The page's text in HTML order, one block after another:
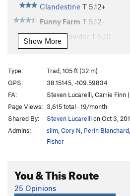
Clandestine T 5.12+
Funny Farm T 5.12-
Iocane Powder T 5.10-
Brute Squad
Dread Pirate Roberts
Man In Black T5.12-
M.C.'s Hammer T5.11-
Prepare for Disappointment
Wind Rider, The
5.13
Inconceivable
Nurse Rachet
T
Luchador
Show More
Type:
Trad, 105 ft (32 m)
GPS:
38.15145, -109.59834
FA:
Steven Lucarelli, Carrie Finn
Page Views: 3,615 total · 19/month
Shared By:
Steven Lucarellion Oct 3,
Admins:
slim Cory N Perin Blanchard
Fisher
You & This Route
25 Opinions